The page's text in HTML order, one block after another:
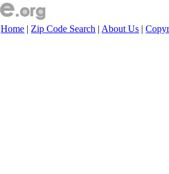
Home | Zip Code Search | About Us |